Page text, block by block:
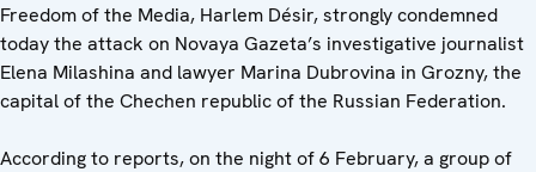
Freedom of the Media, Harlem Désir, strongly condemned
today the attack on Novaya Gazeta’s investigative journalist
Elena Milashina and lawyer Marina Dubrovina in Grozny, the
capital of the Chechen republic of the Russian Federation.
According to reports, on the night of 6 February, a group of